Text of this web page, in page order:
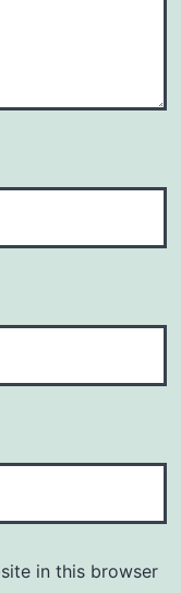
in this browser